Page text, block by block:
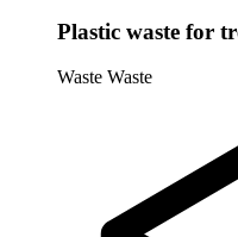
Plastic waste for
Waste Waste